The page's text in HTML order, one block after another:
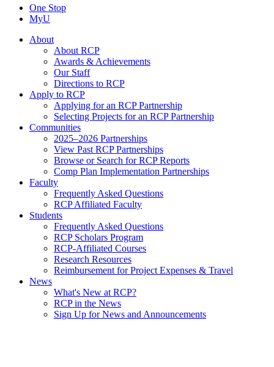
One Stop
MyU
About
About RCP
Awards & Achievements
Our Staff
Directions to RCP
Apply to RCP
Applying for an RCP Partnership
Selecting Projects for an RCP Partnership
Communities
2025–2026 Partnerships
View Past RCP Partnerships
Browse or Search for RCP Reports
Comp Plan Implementation Partnerships
Faculty
Frequently Asked Questions
RCP Affiliated Faculty
Students
Frequently Asked Questions
RCP Scholars Program
RCP-Affiliated Courses
Research Resources
Reimbursement for Project Expenses & Travel
News
What's New at RCP?
RCP in the News
Sign Up for News and Announcements